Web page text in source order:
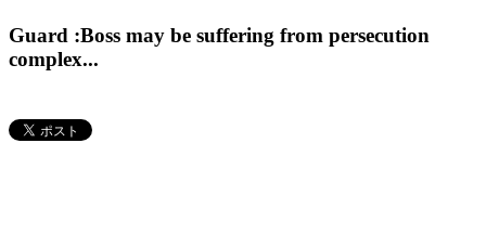
Guard :Boss may be suffering from persecution
complex...